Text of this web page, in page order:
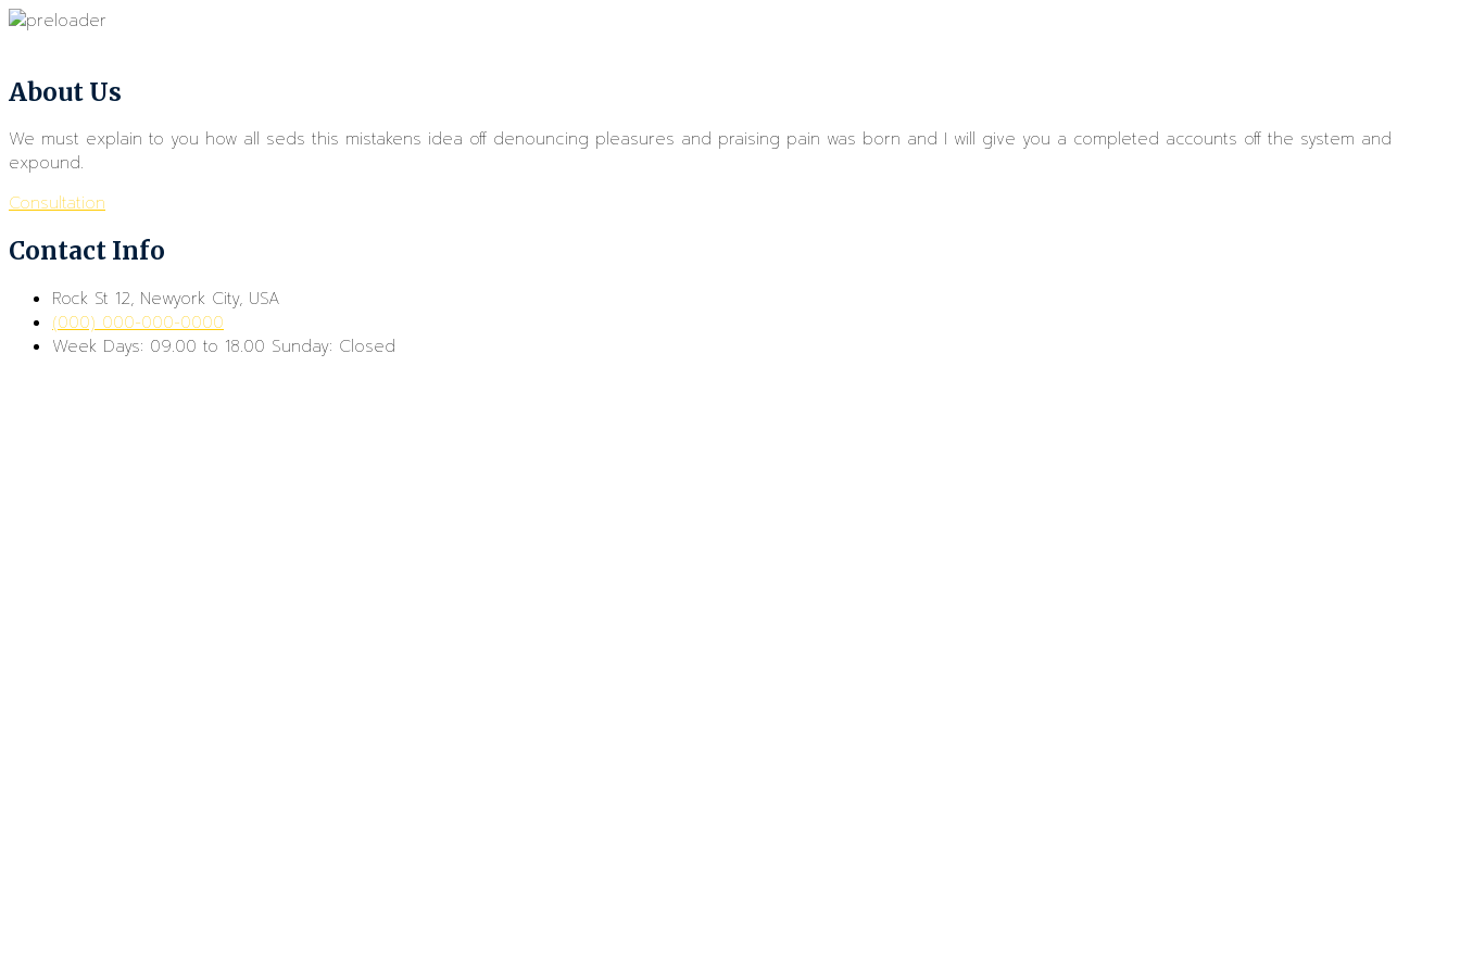
About Us
We must explain to you how all seds this mistakens idea off denouncing pleasures and praising pain was born and I will give you a completed accounts off the system and
expound.
Consultation
Contact Info
Rock St 12, Newyork City, USA
(000) 000-000-0000
Week Days: 09.00 to 18.00 Sunday: Closed